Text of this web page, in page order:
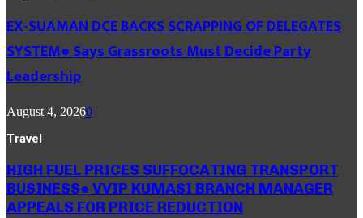
EX-SUAMAN DCE BACKS SCRAPPING OF DELEGATES
SYSTEM● Says Grassroots Must Decide Party
Leadership
August 4, 20260
Travel
HIGH FUEL PRICES SUFFOCATING TRANSPORT
BUSINESS● VVIP KUMASI BRANCH MANAGER
APPEALS FOR PRICE REDUCTION